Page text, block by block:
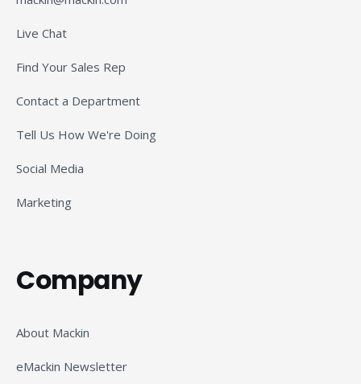
Live Chat
Find Your Sales Rep
Contact a Department
Tell Us How We're Doing
Social Media
Marketing
Company
About Mackin
eMackin Newsletter